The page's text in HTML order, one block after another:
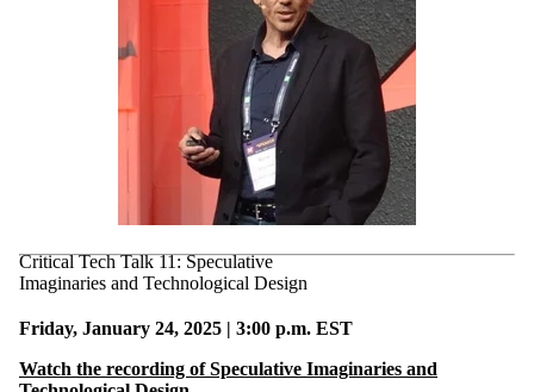
Critical Tech Talk 11: Speculative
Imaginaries and Technological Design
Friday, January 24, 2025 | 3:00 p.m. EST
Watch the recording of Speculative Imaginaries and